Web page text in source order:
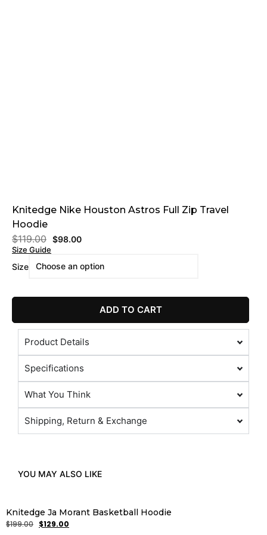
Knitedge Nike Houston Astros Full Zip Travel
Hoodie
$119.00 $98.00
Size Guide
Size
ADD TO CART
Product Details
Specifications
What You Think
Shipping, Return & Exchange
YOU MAY ALSO LIKE
Knitedge Ja Morant Basketball Hoodie
$199.00 $129.00